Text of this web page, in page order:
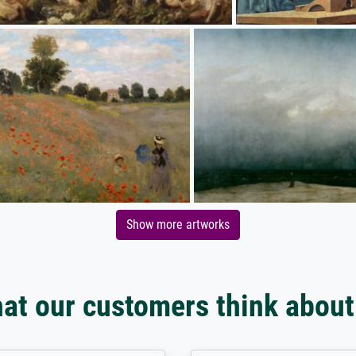
Show more artworks
our customers think